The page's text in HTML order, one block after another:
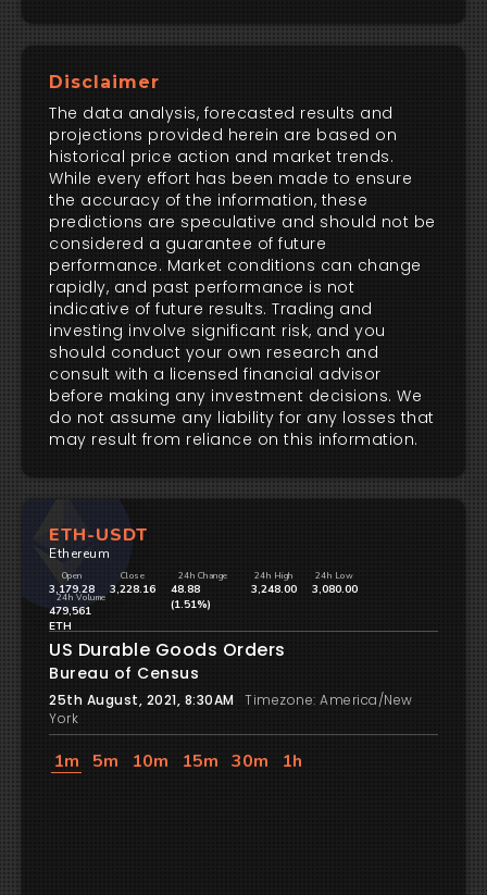
Disclaimer
The data analysis, forecasted results and
projections provided herein are based on
historical price action and market trends.
While every effort has been made to ensure
the accuracy of the information, these
predictions are speculative and should not be
considered a guarantee of future
performance. Market conditions can change
rapidly, and past performance is not
indicative of future results. Trading and
investing involve significant risk, and you
should conduct your own research and
consult with a licensed financial advisor
before making any investment decisions. We
do not assume any liability for any losses that
may result from reliance on this information.
ETH-USDT
Ethereum
Open
3,179.28
Close
3,228.16
24h Change
48.88
(1.51%)
24h High
3,248.00
24h Low
3,080.00
24h Volume
479,561
ETH
US Durable Goods Orders
Bureau of Census
25th August, 2021, 8:30AM
Timezone: America/New
York
1m 5m 10m 15m 30m 1h